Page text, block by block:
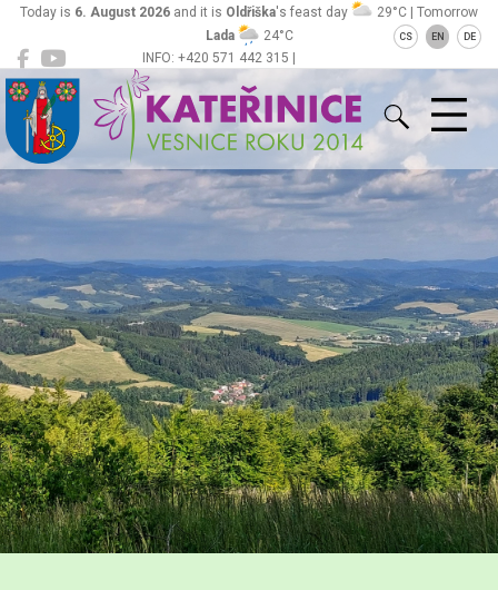
INFO: +420 571 442 315 |
ou@obeckaterinice.cz
Today is 6. August 2026 and it is Oldřiška's feast day
29°C | Tomorrow
Lada
24°C CS EN DE
Kateřinice